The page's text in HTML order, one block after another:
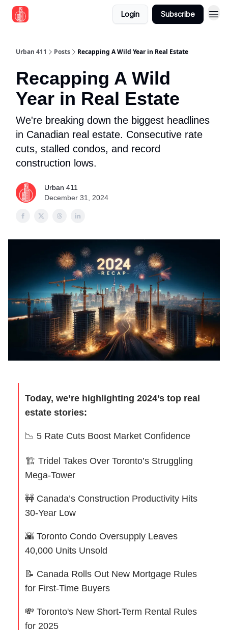
Login Subscribe
Urban 411 Posts Recapping A Wild Year in Real Estate
Recapping A Wild
Year in Real Estate
We're breaking down the biggest headlines
in Canadian real estate. Consecutive rate
cuts, stalled condos, and record
construction lows.
Urban 411
December 31, 2024
Today, we’re highlighting 2024’s top real
estate stories:
📉 5 Rate Cuts Boost Market Confidence
🏗 Tridel Takes Over Toronto’s Struggling
Mega-Tower
🚧 Canada’s Construction Productivity Hits
30-Year Low
🌇 Toronto Condo Oversupply Leaves
40,000 Units Unsold
📝 Canada Rolls Out New Mortgage Rules
for First-Time Buyers
💸 Toronto's New Short-Term Rental Rules
for 2025